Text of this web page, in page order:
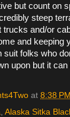
but count on
steep
trucks and/or
and keeping
suit folks who
upon but it
at 8:38 PM
Alaska Sitka